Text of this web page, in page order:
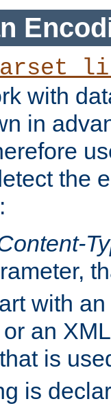
with
in
the
with
an
is
is